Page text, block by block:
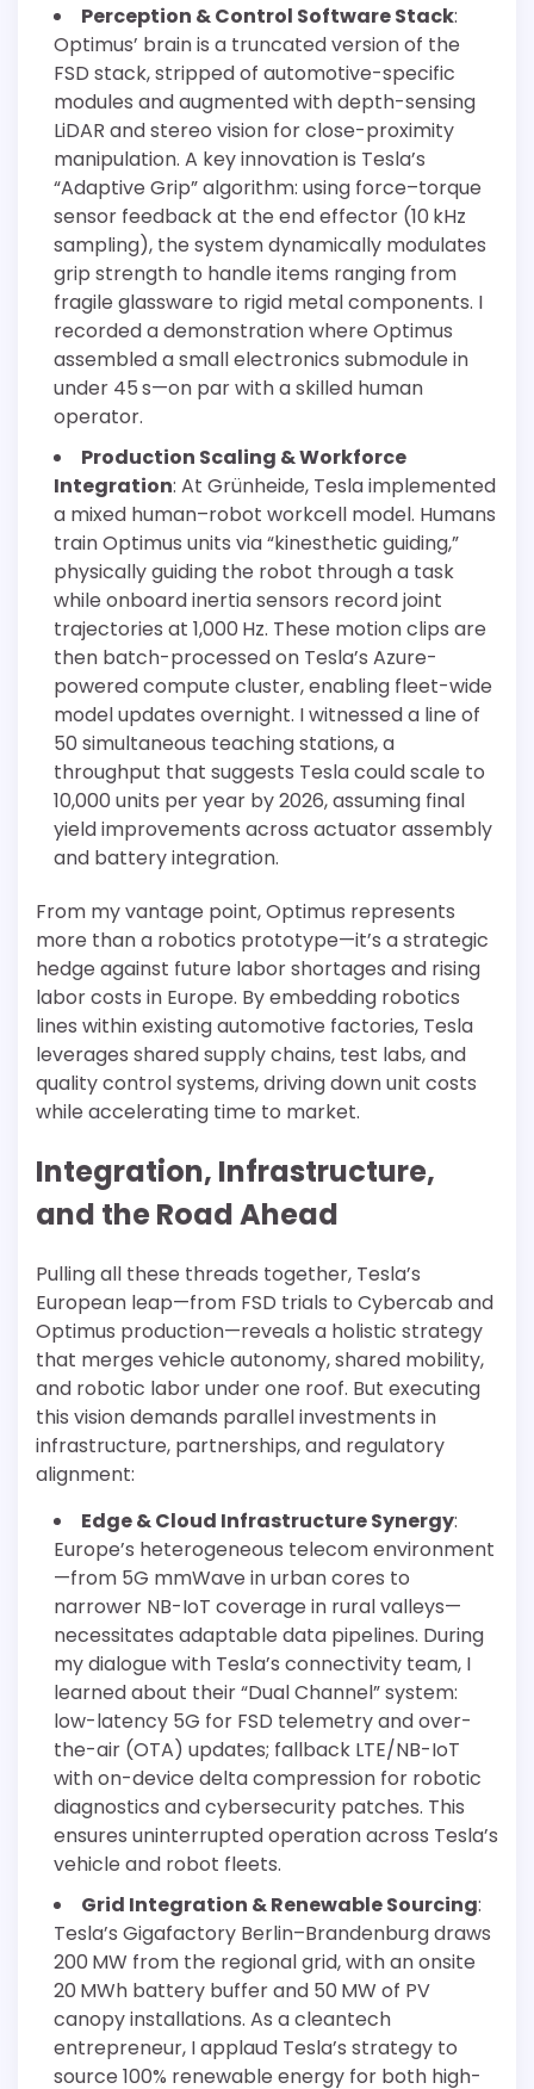
Perception & Control Software Stack:
Optimus’ brain is a truncated version of the
FSD stack, stripped of automotive-specific
modules and augmented with depth-sensing
LiDAR and stereo vision for close-proximity
manipulation. A key innovation is Tesla’s
“Adaptive Grip” algorithm: using force–torque
sensor feedback at the end effector (10 kHz
sampling), the system dynamically modulates
grip strength to handle items ranging from
fragile glassware to rigid metal components. I
recorded a demonstration where Optimus
assembled a small electronics submodule in
under 45 s—on par with a skilled human
operator.
Production Scaling & Workforce
Integration: At Grünheide, Tesla implemented
a mixed human–robot workcell model. Humans
train Optimus units via “kinesthetic guiding,”
physically guiding the robot through a task
while onboard inertia sensors record joint
trajectories at 1,000 Hz. These motion clips are
then batch-processed on Tesla’s Azure-
powered compute cluster, enabling fleet-wide
model updates overnight. I witnessed a line of
50 simultaneous teaching stations, a
throughput that suggests Tesla could scale to
10,000 units per year by 2026, assuming final
yield improvements across actuator assembly
and battery integration.
From my vantage point, Optimus represents
more than a robotics prototype—it’s a strategic
hedge against future labor shortages and rising
labor costs in Europe. By embedding robotics
lines within existing automotive factories, Tesla
leverages shared supply chains, test labs, and
quality control systems, driving down unit costs
while accelerating time to market.
Integration, Infrastructure,
and the Road Ahead
Pulling all these threads together, Tesla’s
European leap—from FSD trials to Cybercab and
Optimus production—reveals a holistic strategy
that merges vehicle autonomy, shared mobility,
and robotic labor under one roof. But executing
this vision demands parallel investments in
infrastructure, partnerships, and regulatory
alignment:
Edge & Cloud Infrastructure Synergy:
Europe’s heterogeneous telecom environment
—from 5G mmWave in urban cores to
narrower NB-IoT coverage in rural valleys—
necessitates adaptable data pipelines. During
my dialogue with Tesla’s connectivity team, I
learned about their “Dual Channel” system:
low-latency 5G for FSD telemetry and over-
the-air (OTA) updates; fallback LTE/NB-IoT
with on-device delta compression for robotic
diagnostics and cybersecurity patches. This
ensures uninterrupted operation across Tesla’s
vehicle and robot fleets.
Grid Integration & Renewable Sourcing:
Tesla’s Gigafactory Berlin–Brandenburg draws
200 MW from the regional grid, with an onsite
20 MWh battery buffer and 50 MW of PV
canopy installations. As a cleantech
entrepreneur, I applaud Tesla’s strategy to
source 100% renewable energy for both high-